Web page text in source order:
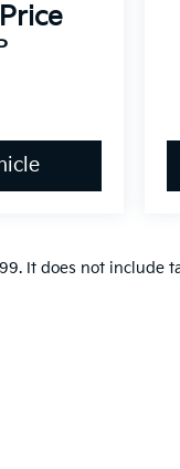
It does not include